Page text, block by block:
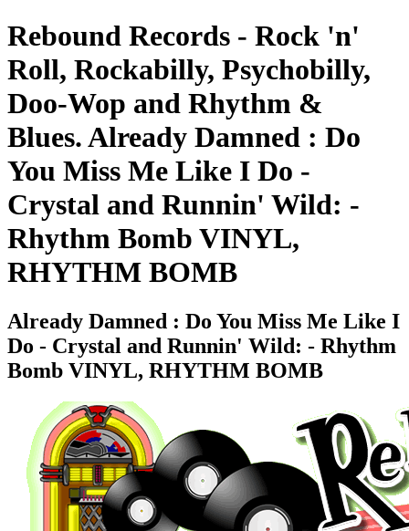
Rebound Records - Rock 'n'
Roll, Rockabilly, Psychobilly,
Doo-Wop and Rhythm &
Blues. Already Damned : Do
You Miss Me Like I Do -
Crystal and Runnin' Wild: -
Rhythm Bomb VINYL,
RHYTHM BOMB
Already Damned : Do You Miss Me Like I
Do - Crystal and Runnin' Wild: - Rhythm
Bomb VINYL, RHYTHM BOMB